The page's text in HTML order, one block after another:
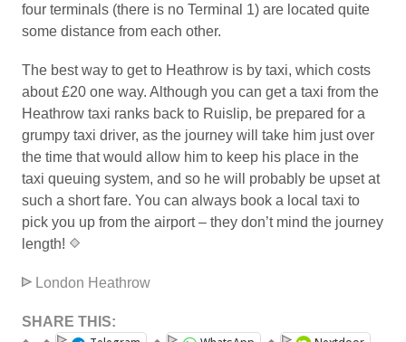
four terminals (there is no Terminal 1) are located quite
some distance from each other.
The best way to get to Heathrow is by taxi, which costs
about £20 one way. Although you can get a taxi from the
Heathrow taxi ranks back to Ruislip, be prepared for a
grumpy taxi driver, as the journey will take him just over
the time that would allow him to keep his place in the
taxi queuing system, and so he will probably be upset at
such a short fare. You can always book a local taxi to
pick you up from the airport – they don’t mind the journey
length! *
London Heathrow
SHARE THIS: